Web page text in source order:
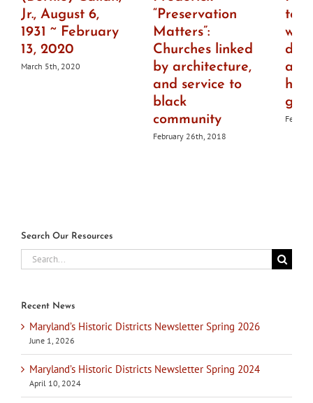
Jr., August 6,
1931 ~ February
13, 2020
March 5th, 2020
“Preservation
Matters”:
Churches linked
by architecture,
and service to
black
community
February 26th, 2018
to
Search Our Resources
Search
for:
Recent News
Maryland’s Historic Districts Newsletter Spring 2026
June 1, 2026
Maryland’s Historic Districts Newsletter Spring 2024
April 10, 2024